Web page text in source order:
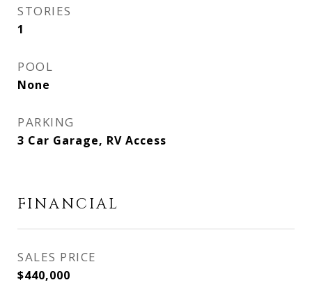
STORIES
1
POOL
None
PARKING
3 Car Garage, RV Access
FINANCIAL
SALES PRICE
$440,000